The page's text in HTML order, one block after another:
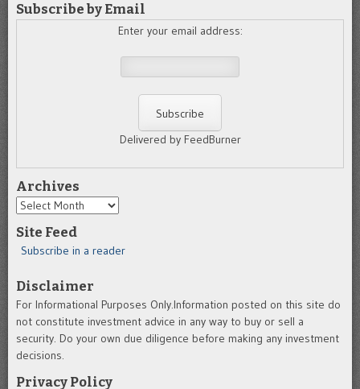
Subscribe by Email
Enter your email address:
Delivered by FeedBurner
Archives
Archives
Site Feed
Subscribe in a reader
Disclaimer
For Informational Purposes Only.Information posted on this site do
not constitute investment advice in any way to buy or sell a
security. Do your own due diligence before making any investment
decisions.
Privacy Policy